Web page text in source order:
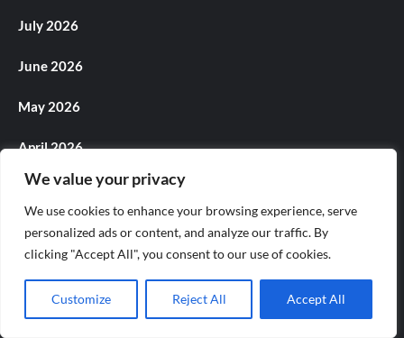
We value your privacy
We use cookies to enhance your browsing experience, serve
personalized ads or content, and analyze our traffic. By
clicking "Accept All", you consent to our use of cookies.
Customize Reject All Accept All
July 2026
June 2026
May 2026
April 2026
March 2026
February 2026
December 2025